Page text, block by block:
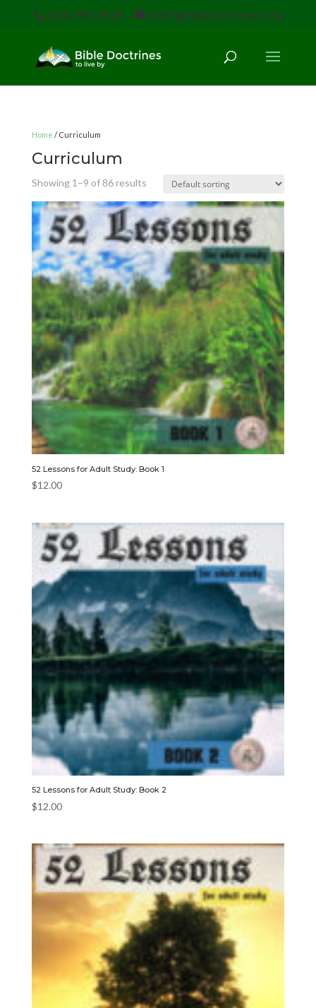
(616) 785-3618 staff@bibledoctrines.org
Home / Curriculum
Curriculum
Showing 1–9 of 86 results
52 Lessons for Adult Study: Book 1
$12.00
52 Lessons for Adult Study: Book 2
$12.00